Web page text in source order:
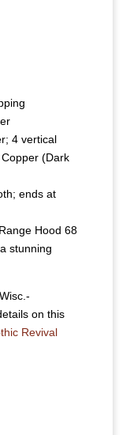
4 vertical
(Dark
ends at
Hood 68
stunning
on this
Revival